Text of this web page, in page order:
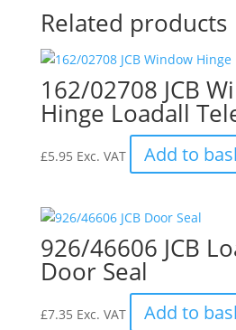
Related products
162/02708 JCB
Hinge Loadall
£5.95 Exc. VAT Add to
926/46606 JCB
Door Seal
£7.35 Exc. VAT Add to